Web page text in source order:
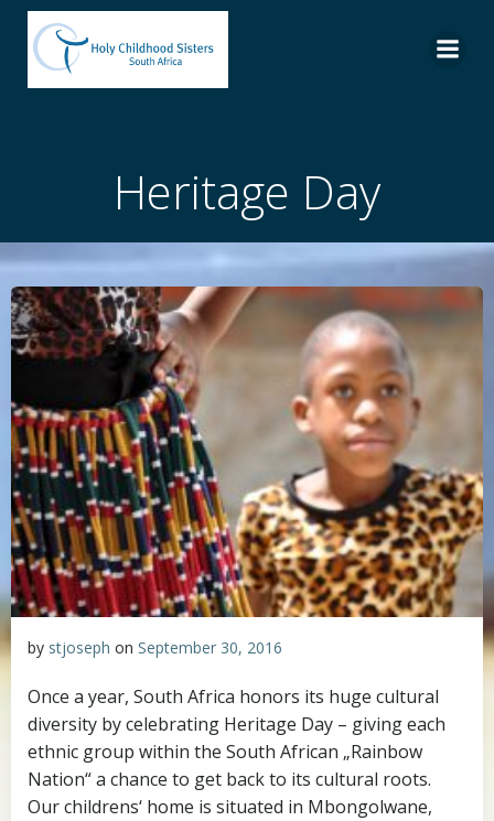
Heritage Day
by stjoseph on September 30, 2016
Once a year, South Africa honors its huge cultural
diversity by celebrating Heritage Day – giving each
ethnic group within the South African „Rainbow
Nation“ a chance to get back to its cultural roots.
Our childrens‘ home is situated in Mbongolwane,